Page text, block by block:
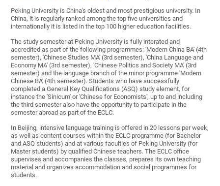
Peking University is China's oldest and most prestigious university. In
China, it is regularly ranked among the top five universities and
internationally it is listed in the top 100 higher education facilities.
The study semester at Peking University is fully interated and
accredited as part of the following programmes: 'Modern China BA' (4th
semester), 'Chinese Studies MA' (3rd semester), 'China Language and
Economy MA' (3rd semester), 'Chinese Politics and Society MA' (3rd
semester) and the language branch of the minor programme 'Modern
Chinese BA' (4th semester). Students who have successfully
completed a General Key Qualifications (ASQ) study element, for
instance the 'Sinicum' or 'Chinese for Economists', up to and including
the third semester also have the opportunity to participate in the
semester abroad as part of the ECLC.
In Beijing, intensive language training is offered in 20 lessons per week,
as well as content courses within the ECLC programme (for Bachelor
and ASQ students) and at various faculties of Peking University (for
Master students) by qualified Chinese teachers. The ECLC office
supervises and accompanies the classes, prepares its own teaching
material and organizes accommodation and social programmes for
students.